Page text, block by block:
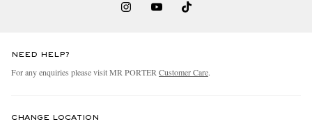
NEED HELP?
For any enquiries please visit MR PORTER Customer Care.
CHANGE LOCATION